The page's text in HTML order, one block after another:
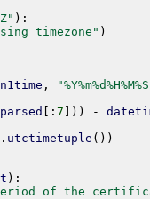
) :
timezone" )
,
parsed : 7 ) ) -
. utctimetuple ( ) )
) :
of the